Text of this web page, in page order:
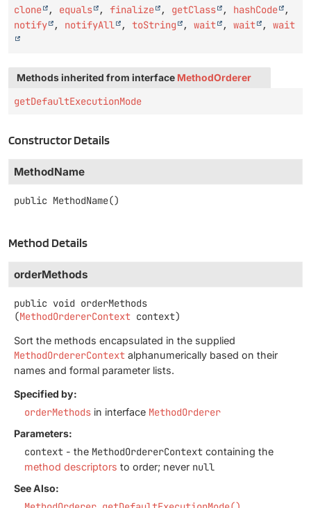
clone , equals , finalize , getClass , hashCode
,
notify
, notifyAll , toString , wait , wait , wait
Methods inherited from interface MethodOrderer
getDefaultExecutionMode
Constructor Details
MethodName
public MethodName()
Method Details
orderMethods
public void orderMethods
(MethodOrdererContext context)
Sort the methods encapsulated in the supplied
MethodOrdererContext alphanumerically based on their
names and formal parameter lists.
Specified by:
orderMethods in interface MethodOrderer
Parameters:
context - the MethodOrdererContext containing the
method descriptors to order; never null
See Also: